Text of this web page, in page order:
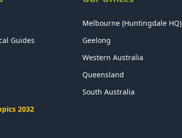
Guides
2032
Melbourne (Huntingdale HQ)
Geelong
Western Australia
Queensland
South Australia